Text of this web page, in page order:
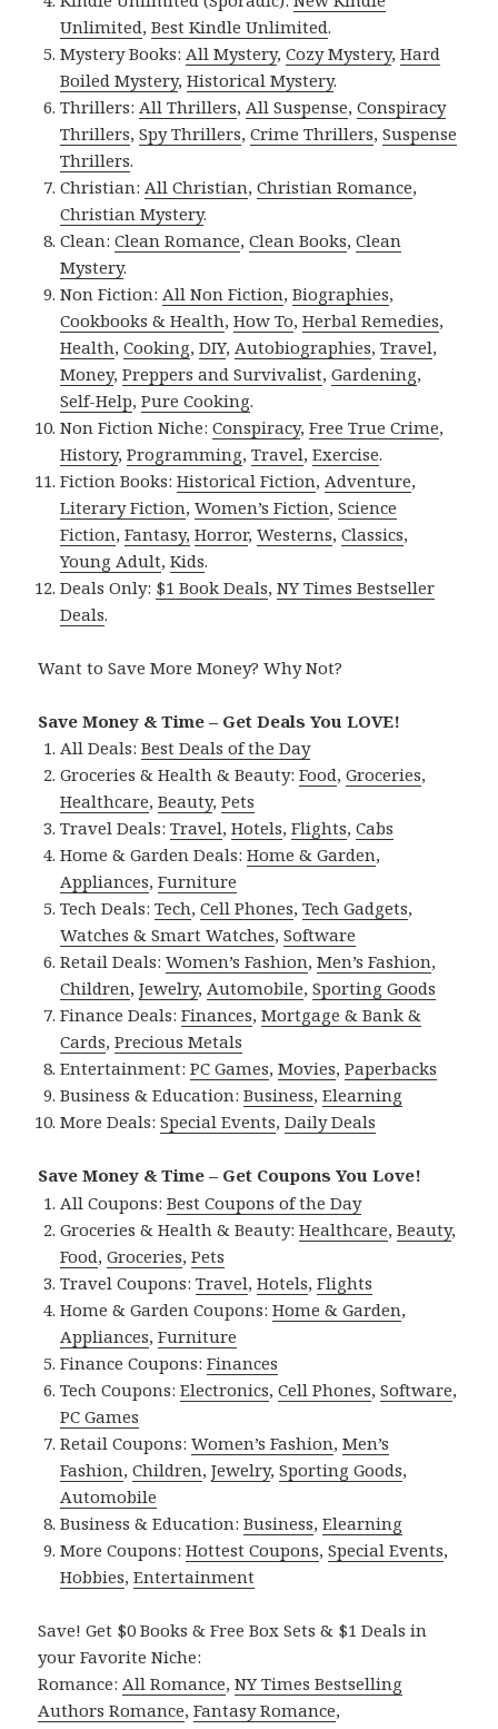
Unlimited,Best Kindle Unlimited.
Mystery Books:All Mystery,Cozy Mystery,Hard
Boiled Mystery,Historical Mystery.
Thrillers:All Thrillers,All Suspense,Conspiracy
Thrillers,Spy Thrillers,Crime Thrillers,Suspense
Thrillers.
Christian:All Christian,Christian Romance,
Christian Mystery.
Clean:Clean Romance,Clean Books,Clean
Mystery.
Non Fiction:All Non Fiction,Biographies,
Cookbooks & Health,How To,Herbal Remedies,
Health,Cooking,DIY,Autobiographies,Travel,
Money,Preppers and Survivalist,Gardening,
Self-Help,Pure Cooking.
Non Fiction Niche:Conspiracy,Free True Crime,
History,Programming,Travel,Exercise.
Fiction Books:Historical Fiction,Adventure,
Literary Fiction,Women’s Fiction,Science
Fiction,Fantasy, Horror,Westerns,Classics,
Young Adult,Kids.
Deals Only: $1 Book Deals,NY Times Bestseller
Deals.
Want to Save More Money? Why Not?
Save Money & Time – Get Deals You LOVE!
All Deals:Best Deals of the Day
Groceries & Health & Beauty:Food,Groceries,
Healthcare,Beauty,Pets
Travel Deals:Travel,Hotels,Flights,Cabs
Home & Garden Deals:Home & Garden,
Appliances,Furniture
Tech Deals:Tech,Cell Phones,Tech Gadgets,
Watches & Smart Watches,Software
Retail Deals:Women’s Fashion,Men’s Fashion,
Children,Jewelry,Automobile,Sporting Goods
Finance Deals:Finances,Mortgage & Bank &
Cards,Precious Metals
Entertainment:PC Games,Movies,Paperbacks
Business & Education:Business,Elearning
More Deals:Special Events,Daily Deals
Save Money & Time – Get Coupons You Love!
All Coupons:Best Coupons of the Day
Groceries & Health & Beauty:Healthcare,Beauty,
Food,Groceries,Pets
Travel Coupons:Travel,Hotels,Flights
Home & Garden Coupons:Home & Garden,
Appliances,Furniture
Finance Coupons:Finances
Tech Coupons:Electronics,Cell Phones,Software,
PC Games
Retail Coupons:Women’s Fashion,Men’s
Fashion,Children,Jewelry,Sporting Goods,
Automobile
Business & Education:Business,Elearning
More Coupons:Hottest Coupons,Special Events,
Hobbies,Entertainment
Save! Get $0 Books & Free Box Sets & $1 Deals in
your Favorite Niche:
Romance:All Romance,NY Times Bestselling
Authors Romance,Fantasy Romance,